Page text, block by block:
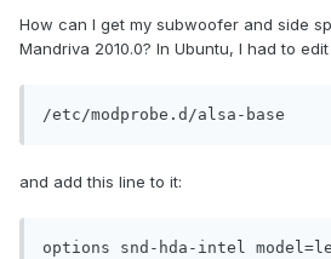
How can I get my subwoofer and side
Mandriva 2010.0? In Ubuntu, I had to
/etc/modprobe.d/alsa-base
and add this line to it:
options snd-hda-intel